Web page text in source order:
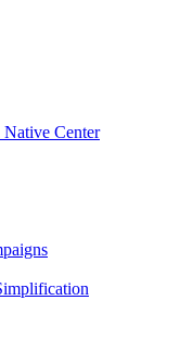
Center